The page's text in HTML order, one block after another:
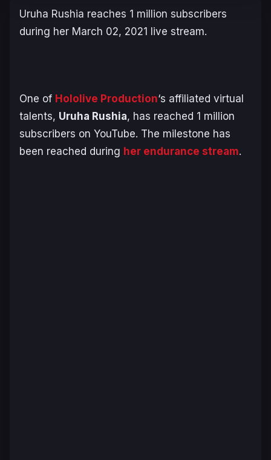
Uruha Rushia reaches 1 million subscribers
during her March 02, 2021 live stream.
One of Hololive Production‘s affiliated virtual
talents, Uruha Rushia, has reached 1 million
subscribers on YouTube. The milestone has
been reached during her endurance stream.